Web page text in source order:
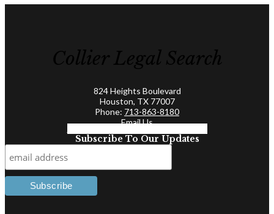
Collier Legal Search
824 Heights Boulevard
Houston, TX 77007
Phone: 713-863-8180
Email Us
Subscribe To Our Updates